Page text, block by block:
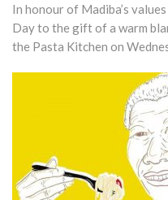
In honour of Madiba’s
Day to the gift of a warm
the Pasta Kitchen on